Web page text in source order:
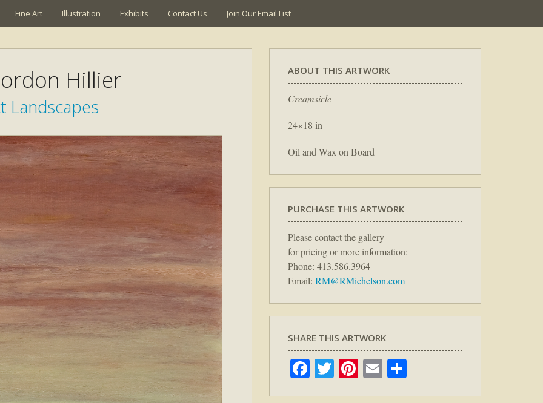
Fine Art Illustration Exhibits Contact Us Join Our Email List
Hillier
Landscapes
ABOUT THIS ARTWORK
Creamsicle
24×18 in
Oil and Wax on Board
PURCHASE THIS ARTWORK
Please contact the gallery
for pricing or more information:
Phone: 413.586.3964
Email: RM@RMichelson.com
SHARE THIS ARTWORK
Facebook
TwitterPinterest
Email